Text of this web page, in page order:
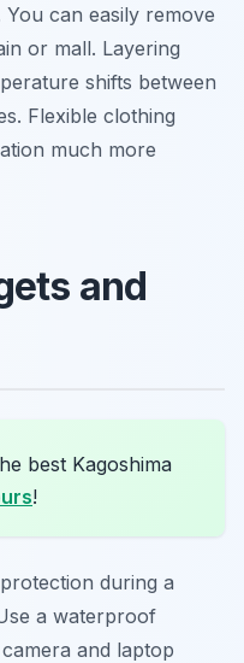
can easily remove
or mall. Layering
shifts between
Flexible clothing
much more
and
best Kagoshima
!
during a
a waterproof
and laptop